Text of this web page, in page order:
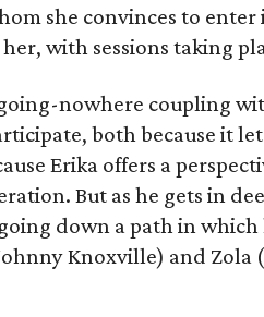
she convinces to
with sessions taking
nowhere coupling
both because it
Erika offers a
But as he gets in
down a path in
Knoxville) and Zola